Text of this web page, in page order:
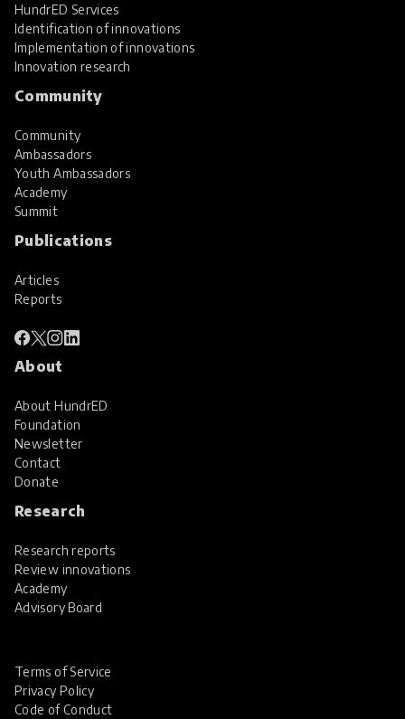
HundrED Services
Identification of innovations
Implementation of innovations
Innovation research
Community
Community
Ambassadors
Youth Ambassadors
Academy
Summit
Publications
Articles
Reports
About
About HundrED
Foundation
Newsletter
Contact
Donate
Research
Research reports
Review innovations
Academy
Advisory Board
Terms of Service
Privacy Policy
Code of Conduct